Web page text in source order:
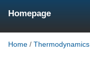
Homepage
Home / Thermodynamics